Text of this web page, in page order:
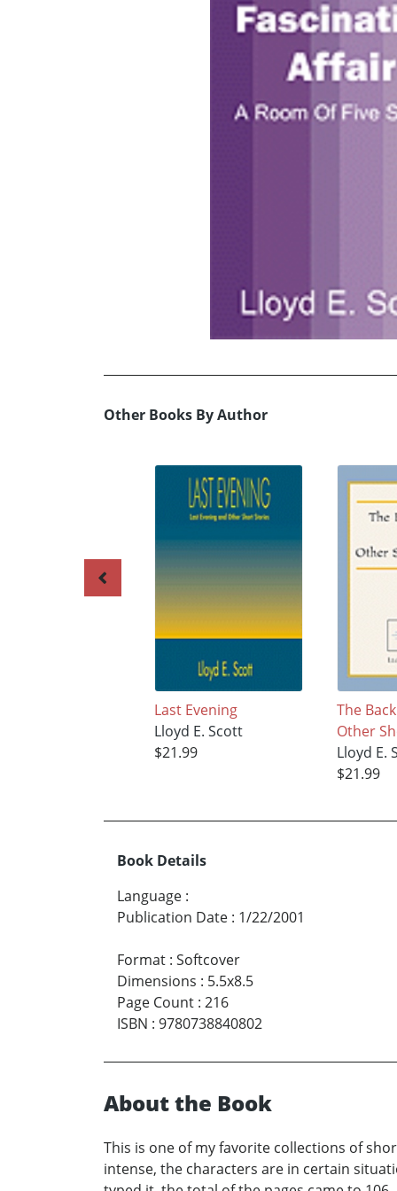
Other Books By Author
Last Evening
Lloyd E. Scott
$21.99
The
Other
Lloyd E.
$21.99
Book Details
Language :
Publication Date : 1/22/2001
Format : Softcover
Dimensions : 5.5x8.5
Page Count : 216
ISBN : 9780738840802
About the Book
This is one of my favorite collections of
intense, the characters are in certain